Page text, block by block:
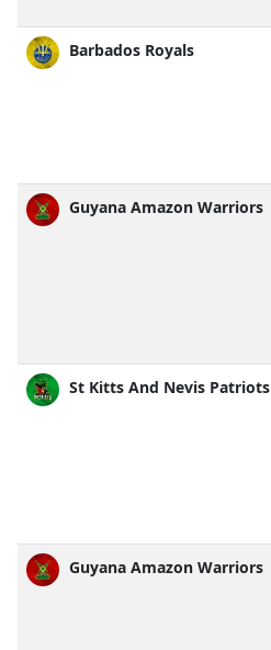
Barbados Royals
Guyana Amazon Warriors
St Kitts And Nevis Patriots
Guyana Amazon Warriors